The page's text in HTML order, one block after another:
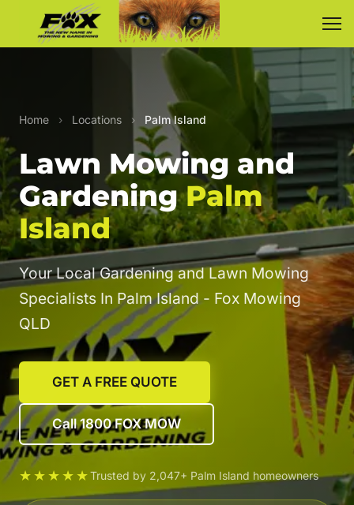
Home › Locations › Palm Island
Lawn Mowing and
GardeningPalm
Island
Your Local Gardening and Lawn Mowing
Specialists In Palm Island - Fox Mowing
QLD
GET A FREE QUOTE
Call 1800 FOX MOW
★★★★★Trusted by 2,047+ Palm Island homeowners